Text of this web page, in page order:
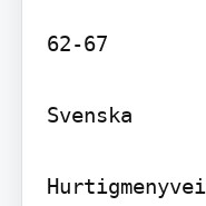
62-67
Svenska